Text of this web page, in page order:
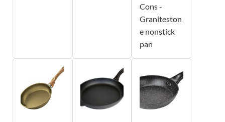
Cons -
Graniteston
e nonstick
pan